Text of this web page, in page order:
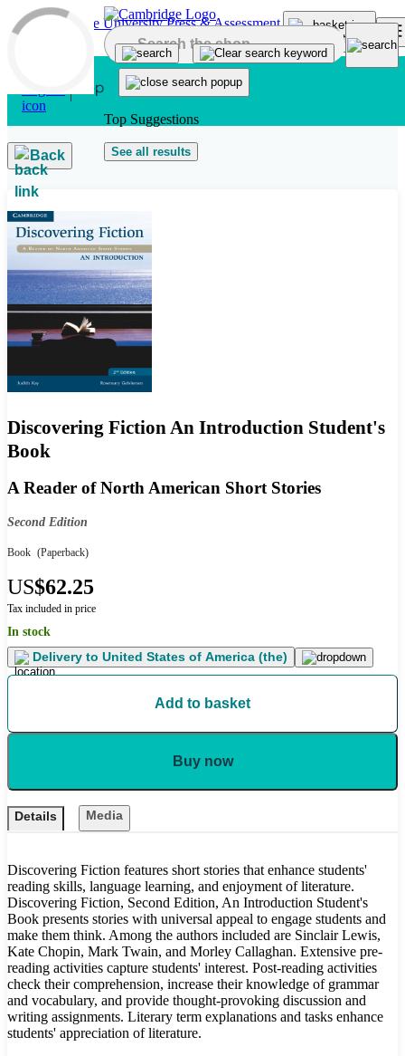
Skip to main content
Top Suggestions
See all results
Back
Discovering Fiction An Introduction Student's
Book
A Reader of North American Short Stories
Second Edition
Book (Paperback)
US$62.25
Tax included in price
In stock
Delivery to United States of America (the)
Add to basket
Buy now
Details Media
Discovering Fiction features short stories that enhance students'
reading skills, language learning, and enjoyment of literature.
Discovering Fiction, Second Edition, An Introduction Student's
Book presents stories with universal appeal to engage students and
make them think. Among the authors included are Sinclair Lewis,
Kate Chopin, Mark Twain, and Morley Callaghan. Extensive pre-
reading activities capture students' interest. Post-reading activities
check their comprehension, increase their knowledge of grammar
and vocabulary, and provide thought-provoking discussion and
writing assignments. Literary term explanations and tasks enhance
students' appreciation of literature.